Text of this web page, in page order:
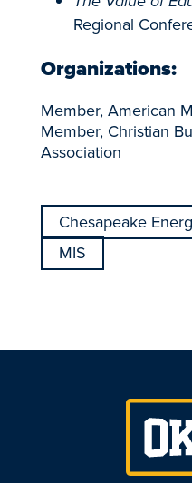
Regional
Organizations:
Member, American
Member, Christian
Association
Chesapeake
MIS